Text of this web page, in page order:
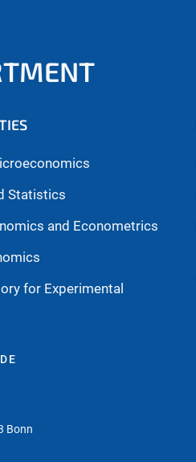
Statistics
and Econometrics
for Experimental
Bonn